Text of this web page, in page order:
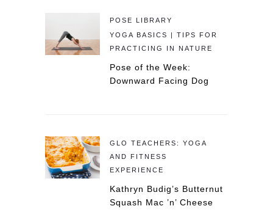
POSE LIBRARY
YOGA BASICS | TIPS FOR
PRACTICING IN NATURE
Pose of the Week:
Downward Facing Dog
GLO TEACHERS: YOGA
AND FITNESS
EXPERIENCE
Kathryn Budig’s Butternut
Squash Mac ’n’ Cheese